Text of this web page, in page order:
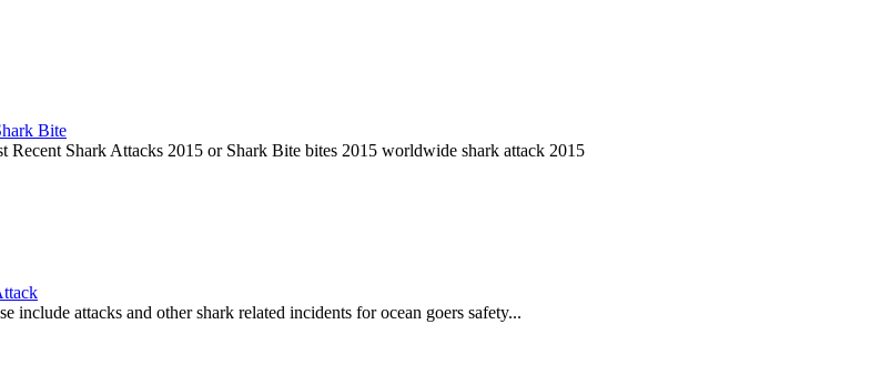
Bite
Shark Attacks 2015 or Shark Bite bites 2015 worldwide shark attack 2015
attacks and other shark related incidents for ocean goers safety...